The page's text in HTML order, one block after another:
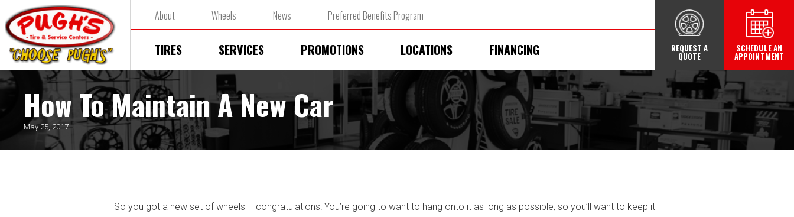
About Wheels News Preferred Benefits Program
TIRES SERVICES PROMOTIONS LOCATIONS FINANCING REQUEST A
QUOTE
SCHEDULE AN
APPOINTMENT
How To Maintain A New Car
May 25, 2017
So you got a new set of wheels – congratulations! You’re going to want to hang onto it as long as possible, so you’ll want to keep it